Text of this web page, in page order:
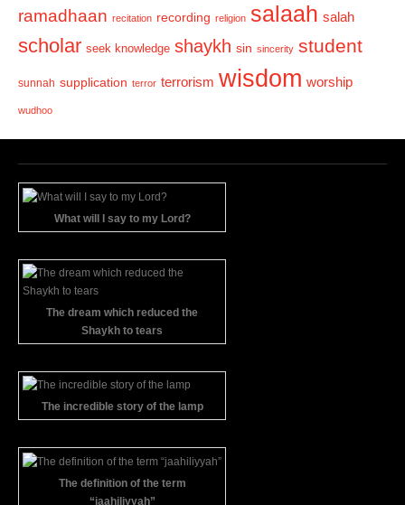
ramadhaan recitation recording religion salaah salah
scholar seek knowledge shaykh sin sincerity student
sunnah supplication terror terrorism wisdom worship
wudhoo
What will I say to my Lord?
The dream which reduced the
Shaykh to tears
The incredible story of the lamp
The definition of the term
“jaahiliyyah”